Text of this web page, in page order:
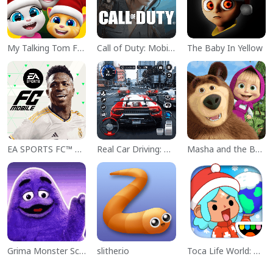
My Talking Tom Friends Call of Duty: Mobile Season 11 The Baby In Yellow
EA SPORTS FC™ Mobile Soccer Real Car Driving: Race City 3D Masha and the Bear Educational
Grima Monster Scary Survival slither.io Toca Life World: Build a Story